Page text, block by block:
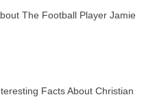
The Football Player Jamie
Facts About Christian